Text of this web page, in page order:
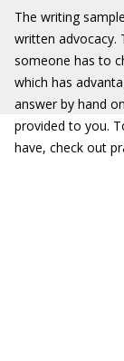
The writing
written advocacy.
someone has to
which has
answer by hand
provided to you.
have, check out